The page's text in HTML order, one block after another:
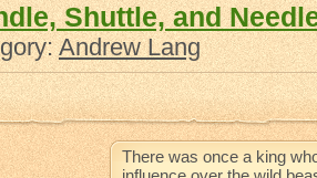
Shuttle, and
Andrew Lang
There was once a king